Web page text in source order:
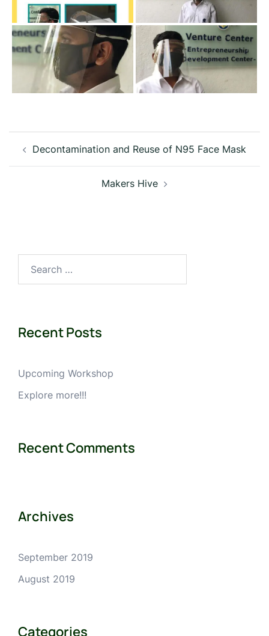
navigation
Decontamination and Reuse of N95 Face Mask
Makers Hive
Recent Posts
Upcoming Workshop
Explore more!!!
Recent Comments
Archives
September 2019
August 2019
Categories